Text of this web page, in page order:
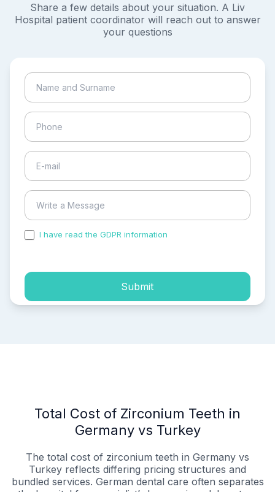
Share a few details about your situation. A Liv
Hospital patient coordinator will reach out to answer
your questions
I have read the GDPR information
Submit
Total Cost of Zirconium Teeth in
Germany vs Turkey
The total cost of zirconium teeth in Germany vs
Turkey reflects differing pricing structures and
bundled services. German dental care often separates